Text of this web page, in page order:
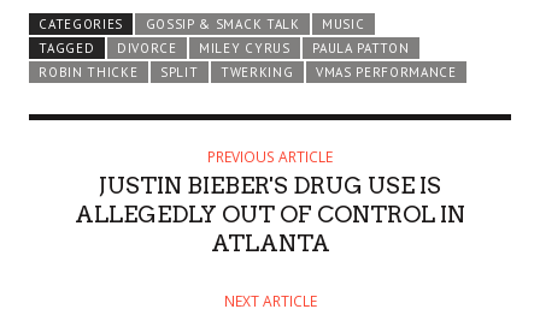
CATEGORIES GOSSIP & SMACK TALK
MUSIC
TAGGED
DIVORCE MILEY CYRUS
PAULA PATTON
ROBIN THICKE
SPLIT TWERKING VMAS PERFORMANCE
PREVIOUS ARTICLE
JUSTIN BIEBER'S DRUG USE IS
ALLEGEDLY OUT OF CONTROL IN
ATLANTA
NEXT ARTICLE